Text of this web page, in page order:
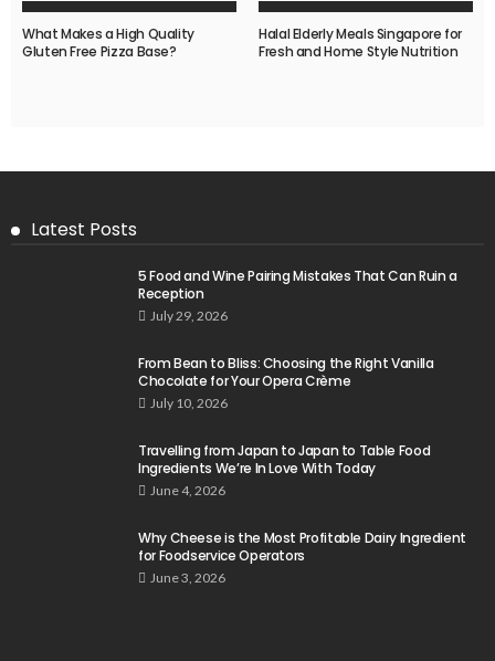
What Makes a High Quality
Gluten Free Pizza Base?
Halal Elderly Meals Singapore for
Fresh and Home Style Nutrition
Latest Posts
5 Food and Wine Pairing Mistakes That Can Ruin a
Reception
July 29, 2026
From Bean to Bliss: Choosing the Right Vanilla
Chocolate for Your Opera Crème
July 10, 2026
Travelling from Japan to Japan to Table Food
Ingredients We’re In Love With Today
June 4, 2026
Why Cheese is the Most Profitable Dairy Ingredient
for Foodservice Operators
June 3, 2026